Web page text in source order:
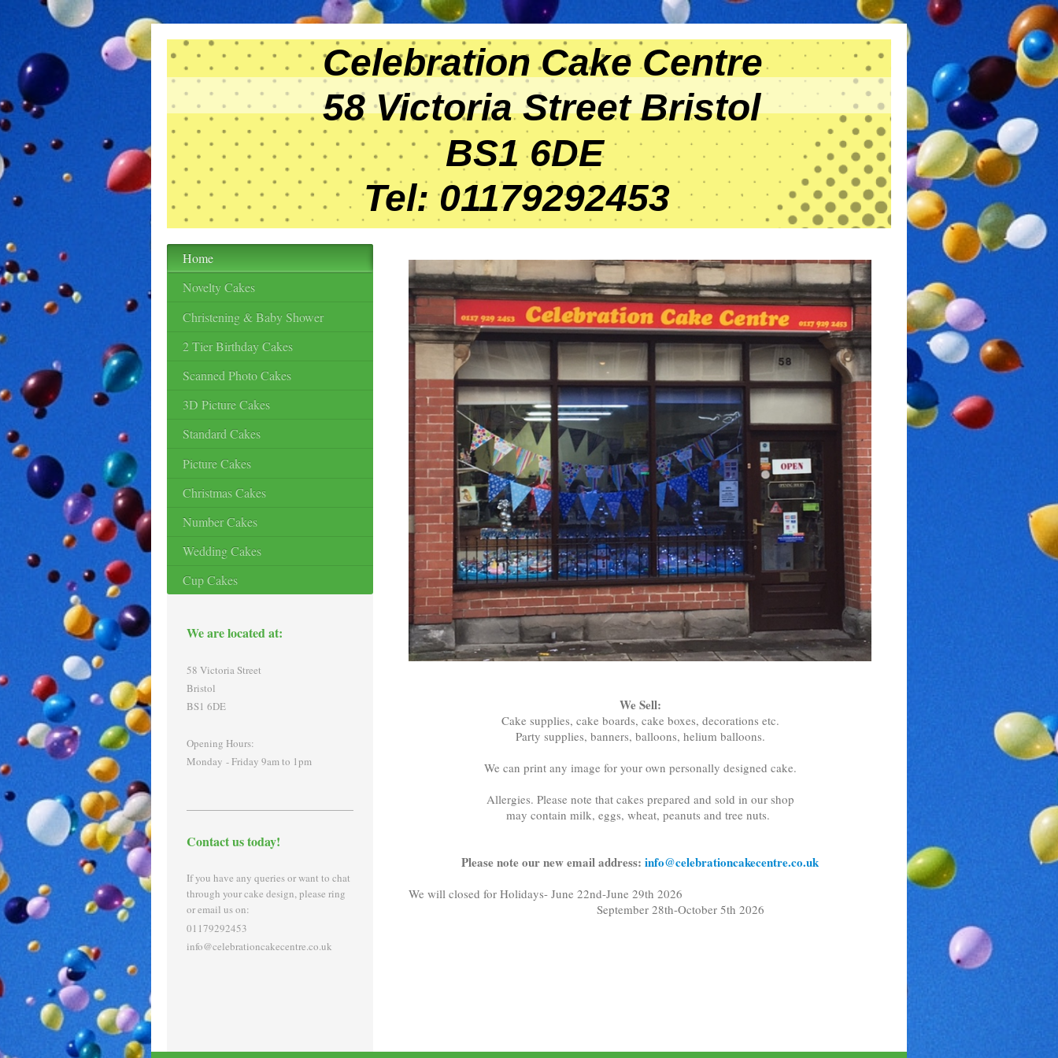
Celebration Cake Centre
58 Victoria Street Bristol
BS1 6DE
Tel: 01179292453
We Sell:
Cake supplies, cake boards, cake boxes, decorations etc.
Party supplies, banners, balloons, helium balloons.
We can print any image for your own personally designed cake.
Allergies. Please note that cakes prepared and sold in our shop
may contain milk, eggs, wheat, peanuts and tree nuts.
Please note our new email address:info@celebrationcakecentre.co.uk
We will closed for Holidays- June 22nd-June 29th 2026
September 28th-October 5th 2026
Home
Novelty Cakes
Christening & Baby Shower
2 Tier Birthday Cakes
Scanned Photo Cakes
3D Picture Cakes
Standard Cakes
Picture Cakes
Christmas Cakes
Number Cakes
Wedding Cakes
Cup Cakes
We are located at:
58 Victoria Street
Bristol
BS1 6DE
Opening Hours:
Monday - Friday 9am to 1pm
Contact us today!
If you have any queries or want to chat
through your cake design, please ring
or email us on:
01179292453
info@celebrationcakecentre.co.uk